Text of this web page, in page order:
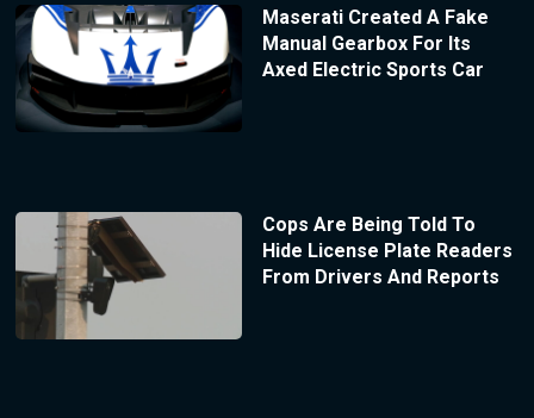
Maserati Created A Fake
Manual Gearbox For Its
Axed Electric Sports Car
Cops Are Being Told To
Hide License Plate Readers
From Drivers And Reports